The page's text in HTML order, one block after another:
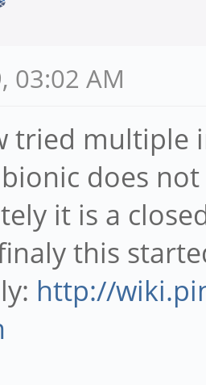
03:02 AM
tried multiple
does
it is a
this
http://